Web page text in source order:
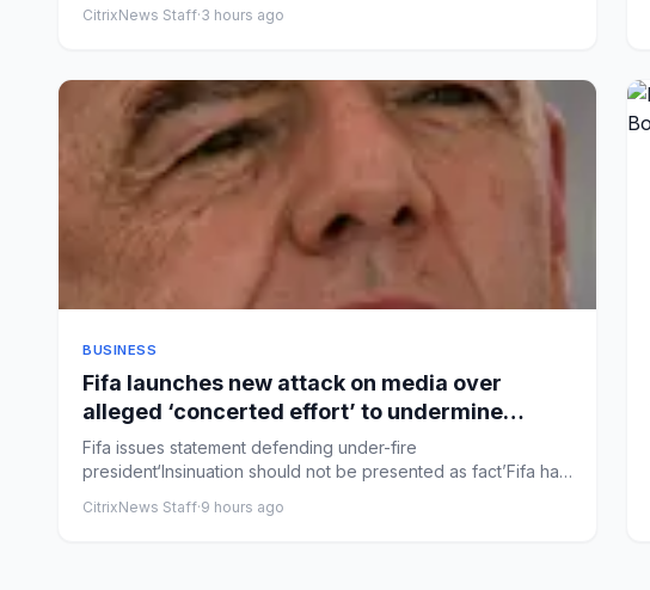
CitrixNews Staff·3 hours ago
BUSINESS
Fifa launches new attack on media over
alleged ‘concerted effort’ to undermine
Gianni Infantino
Fifa issues statement defending under-fire
president‘Insinuation should not be presented as fact’Fifa has
CitrixNews Staff·9 hours ago